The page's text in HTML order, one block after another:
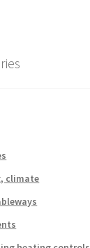
climate